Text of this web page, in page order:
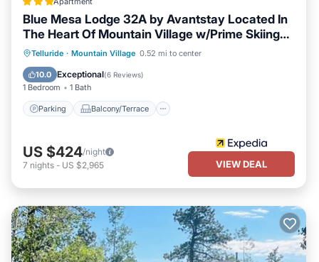
Blue Mesa Lodge 32A by Avantstay Located In
The Heart Of Mountain Village w/Prime Skiing
Access
Telluride · Mountain Village 0.52 mi to center
10.0 Exceptional(6 Reviews)
1 Bedroom 1 Bath
Parking Balcony/Terrace
Parking Balcony/Terrace
Internet
US $424/night
7 nights - US $2,965 VIEW DEAL